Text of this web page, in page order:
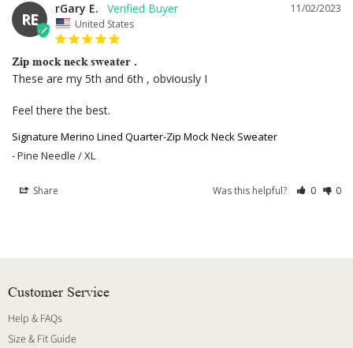
RE
11/02/2023
rGary E.
United States
Zip mock neck sweater .
These are my 5th and 6th , obviously I
Feel there the best.
Signature Merino Lined Quarter-Zip Mock Neck Sweater
Pine Needle / XL
Share Was this helpful? 0 0
Customer Service
Help & FAQs
Size & Fit Guide